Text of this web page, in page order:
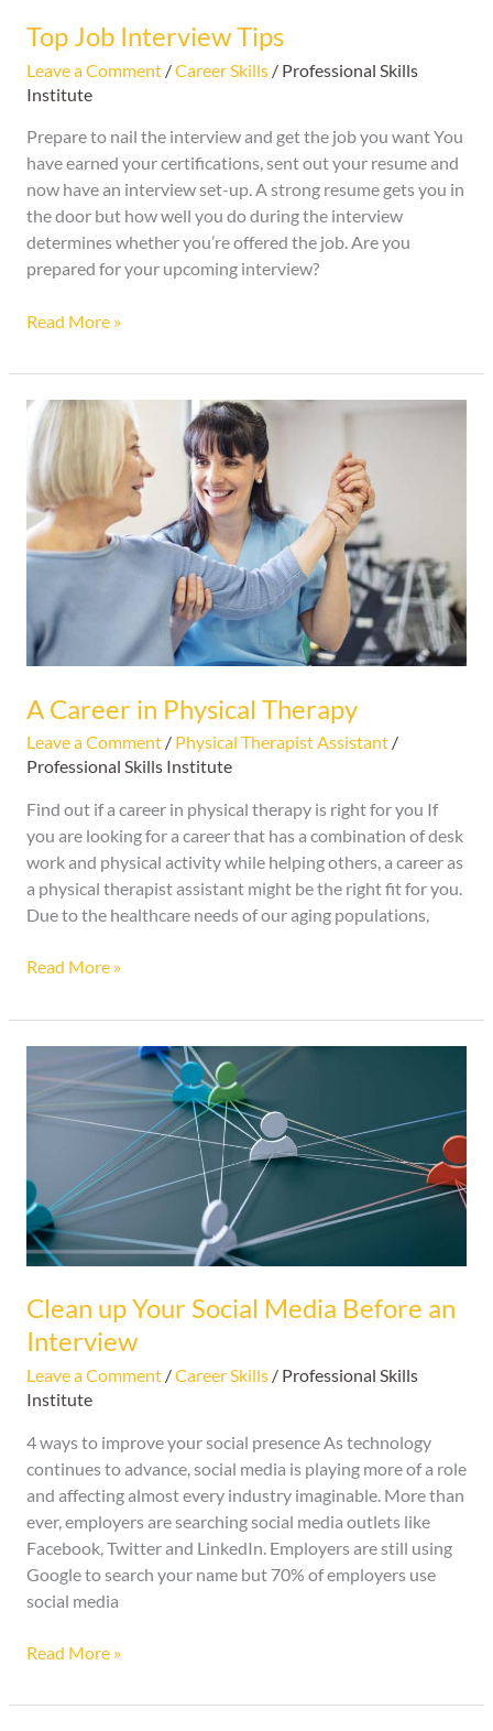
Top Job Interview Tips
Leave a Comment /Career Skills/ Professional Skills
Institute
Prepare to nail the interview and get the job you want You
have earned your certifications, sent out your resume and
now have an interview set-up. A strong resume gets you in
the door but how well you do during the interview
determines whether you’re offered the job. Are you
prepared for your upcoming interview?
Read More »
A Career in Physical Therapy
Leave a Comment / Physical Therapist Assistant/
Professional Skills Institute
Find out if a career in physical therapy is right for you If
you are looking for a career that has a combination of desk
work and physical activity while helping others, a career as
a physical therapist assistant might be the right fit for you.
Due to the healthcare needs of our aging populations,
A
Career
Physical
Therapy
Read More »
Clean up Your Social Media Before an
Interview
Leave a Comment /Career Skills/ Professional Skills
Institute
4 ways to improve your social presence As technology
continues to advance, social media is playing more of a role
and affecting almost every industry imaginable. More than
ever, employers are searching social media outlets like
Facebook, Twitter and LinkedIn. Employers are still using
Google to search your name but 70% of employers use
social media
up
Your
Before
an
Interview
Read More »